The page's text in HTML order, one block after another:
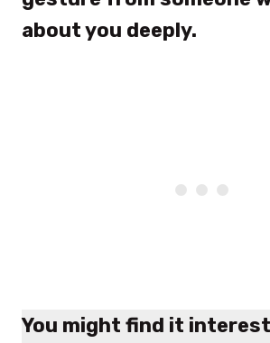
about you deeply.
You might find it